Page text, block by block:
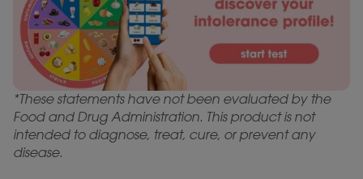
*These statements have not been evaluated by the
Food and Drug Administration. This product is not
intended to diagnose, treat, cure, or prevent any
disease.